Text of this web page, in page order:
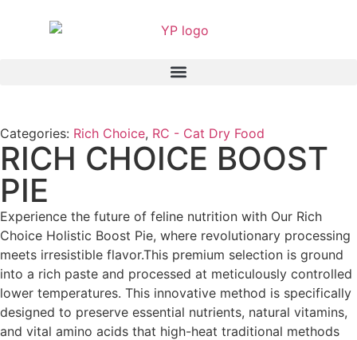
Categories: Rich Choice, RC - Cat Dry Food
RICH CHOICE BOOST
PIE
Experience the future of feline nutrition with Our Rich
Choice Holistic Boost Pie, where revolutionary processing
meets irresistible flavor.This premium selection is ground
into a rich paste and processed at meticulously controlled
lower temperatures. This innovative method is specifically
designed to preserve essential nutrients, natural vitamins,
and vital amino acids that high-heat traditional methods